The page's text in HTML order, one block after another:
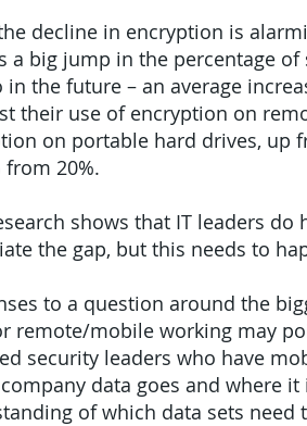
decline in encryption is
a big jump in the percentage
in the future – an average
their use of encryption on
on portable hard drives, up
from 20%.
shows that IT leaders
the gap, but this needs to
to a question around the
remote/mobile working may
security leaders who have
data goes and where
of which data sets need